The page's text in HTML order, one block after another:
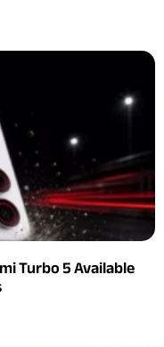
Turbo 5 Available